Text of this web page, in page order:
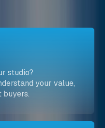
studio?
your value,
buyers.